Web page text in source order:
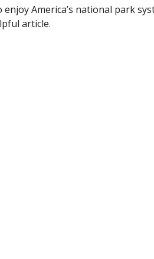
enjoy America’s national park
article.